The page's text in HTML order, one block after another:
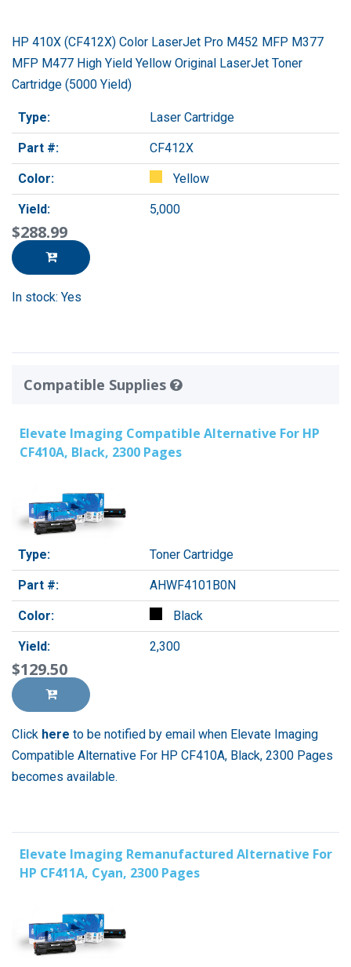
HP 410X (CF412X) Color LaserJet Pro M452 MFP M377
MFP M477 High Yield Yellow Original LaserJet Toner
Cartridge (5000 Yield)
Type: Laser Cartridge
Part #: CF412X
Color: Yellow
Yield: 5,000
$288.99
In stock: Yes
Compatible Supplies
Elevate Imaging Compatible Alternative For HP
CF410A, Black, 2300 Pages
Type: Toner Cartridge
Part #: AHWF4101B0N
Color: Black
Yield: 2,300
$129.50
Click here to be notified by email when Elevate Imaging
Compatible Alternative For HP CF410A, Black, 2300 Pages
becomes available.
Elevate Imaging Remanufactured Alternative For
HP CF411A, Cyan, 2300 Pages